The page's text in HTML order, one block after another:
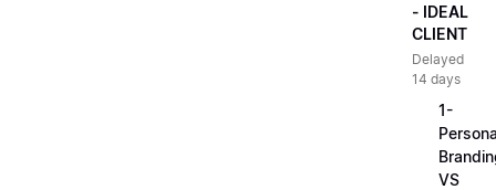
- IDEAL
CLIENT
Delayed
14 days
1-
VS